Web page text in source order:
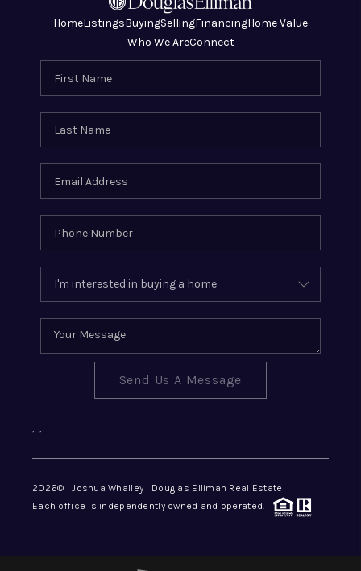
HomeListingsBuyingSellingFinancingHome Value
Who We AreConnect
Send Us A Message
, ,
2026© Joshua Whalley | Douglas Elliman Real Estate
Each office is independently owned and operated.